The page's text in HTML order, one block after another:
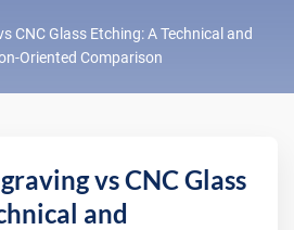
CNC Glass Etching: A Technical and
Oriented Comparison
vs CNC Glass
and